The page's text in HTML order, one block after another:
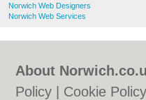
Norwich Web Designers
Norwich Web Services
About
Policy
Cookie Policy